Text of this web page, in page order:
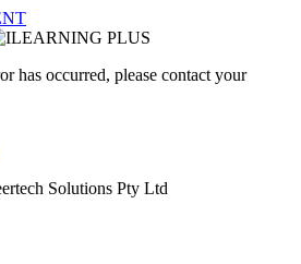
has occurred, please contact your
Solutions Pty Ltd